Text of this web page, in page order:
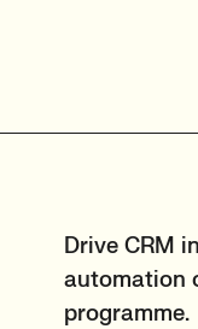
Drive CRM
automation
programme.